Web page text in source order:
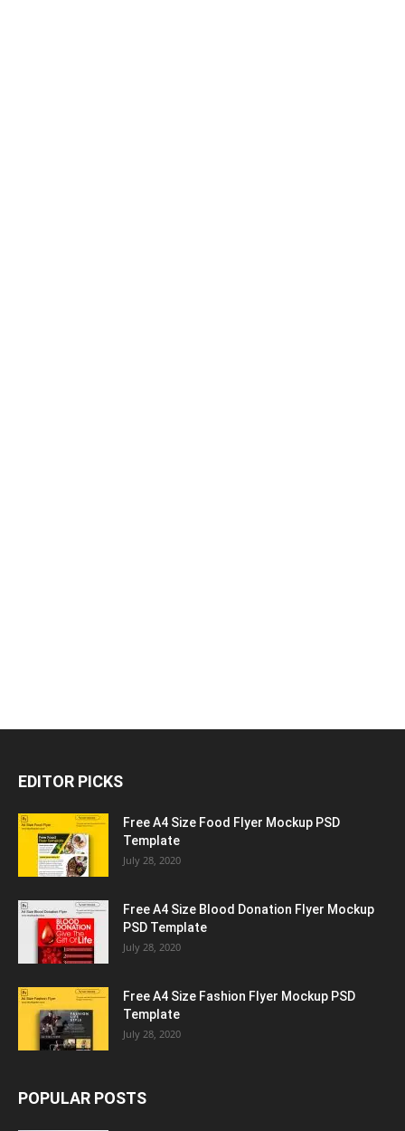
EDITOR PICKS
Free A4 Size Food Flyer Mockup PSD
Template
July 28, 2020
Free A4 Size Blood Donation Flyer Mockup
PSD Template
July 28, 2020
Free A4 Size Fashion Flyer Mockup PSD
Template
July 28, 2020
POPULAR POSTS